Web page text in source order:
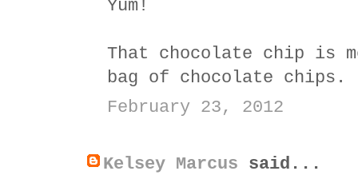
Yum!
That chocolate chip is
bag of chocolate chips.
February 23, 2012
Kelsey Marcus said...